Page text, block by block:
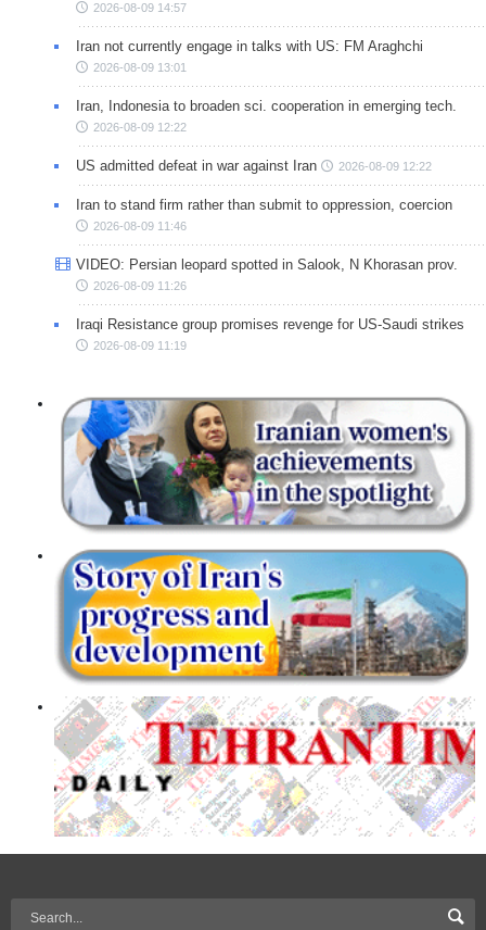
2026-08-09 14:57
Iran not currently engage in talks with US: FM Araghchi
2026-08-09 13:01
Iran, Indonesia to broaden sci. cooperation in emerging tech.
2026-08-09 12:22
US admitted defeat in war against Iran 2026-08-09 12:22
Iran to stand firm rather than submit to oppression, coercion
2026-08-09 11:46
VIDEO: Persian leopard spotted in Salook, N Khorasan prov.
2026-08-09 11:26
Iraqi Resistance group promises revenge for US-Saudi strikes
2026-08-09 11:19